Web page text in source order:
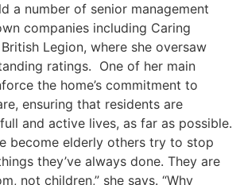
a number of senior management
companies including Caring
Legion, where she oversaw
ratings. One of her main
the home’s commitment to
ensuring that residents are
and active lives, as far as possible.
become elderly others try to stop
they’ve always done. They are
not children,” she says. “Why